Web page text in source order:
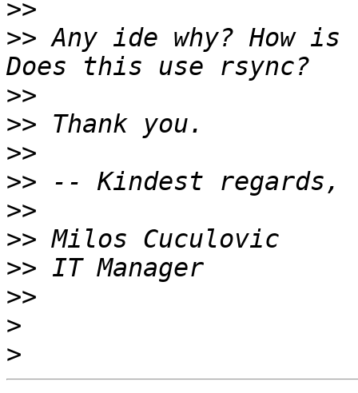
>>
>> Any ide why? How
>>
>>
>>
>>
>>
>>
>>
>>
>
>